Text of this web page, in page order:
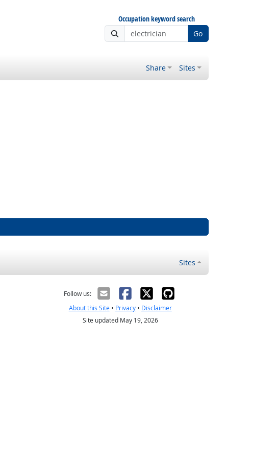
Occupation keyword search
Go
Share Sites
Sites
Follow us:
About this Site• Privacy• Disclaimer
Site updated May 19, 2026